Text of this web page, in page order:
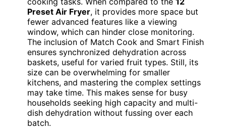
Preset Air Fryer, it provides more space but
fewer advanced features like a viewing
window, which can hinder close monitoring.
The inclusion of Match Cook and Smart Finish
ensures synchronized dehydration across
baskets, useful for varied fruit types. Still, its
size can be overwhelming for smaller
kitchens, and mastering the complex settings
may take time. This makes sense for busy
households seeking high capacity and multi-
dish dehydration without fussing over each
batch.